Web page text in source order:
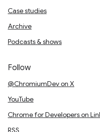
Case studies
Archive
Podcasts & shows
Follow
@ChromiumDev on X
YouTube
Chrome for Developers on
RSS